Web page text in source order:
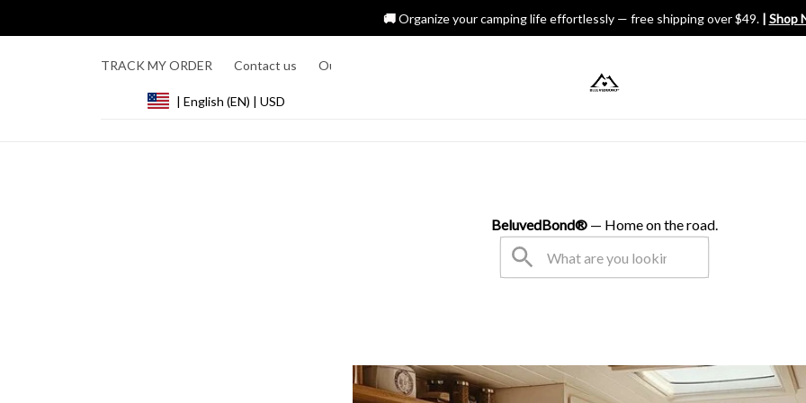
🚚 Organize your camping life effortlessly — free shipping over $49. | Shop
TRACK MY ORDER Contact us Our Story
| English (EN) | USD
BeluvedBond® — Home on the road.